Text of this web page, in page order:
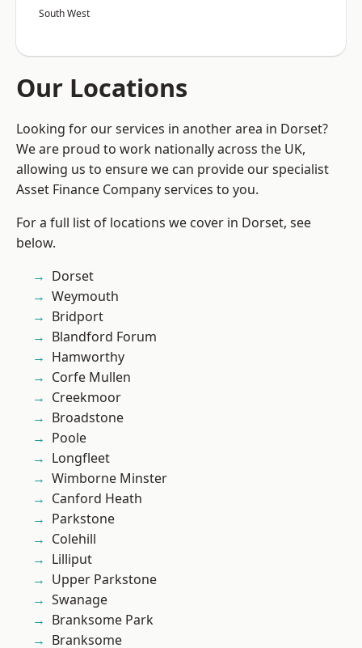
South West
Our Locations
Looking for our services in another area in Dorset?
We are proud to work nationally across the UK,
allowing us to ensure we can provide our specialist
Asset Finance Company services to you.
For a full list of locations we cover in Dorset, see
below.
Dorset
Weymouth
Bridport
Blandford Forum
Hamworthy
Corfe Mullen
Creekmoor
Broadstone
Poole
Longfleet
Wimborne Minster
Canford Heath
Parkstone
Colehill
Lilliput
Upper Parkstone
Swanage
Branksome Park
Branksome